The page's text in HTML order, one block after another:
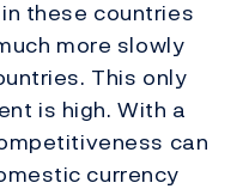
these countries
more slowly
This only
is high. With a
can
currency